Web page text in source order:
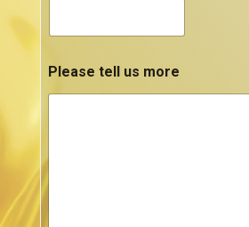
Please tell us more